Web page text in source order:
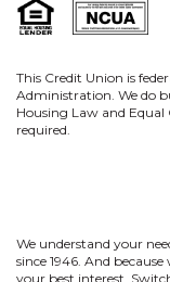
This Credit Union is
Administration. We do
Housing Law and
required.
We understand your
since 1946. And
your best interest.